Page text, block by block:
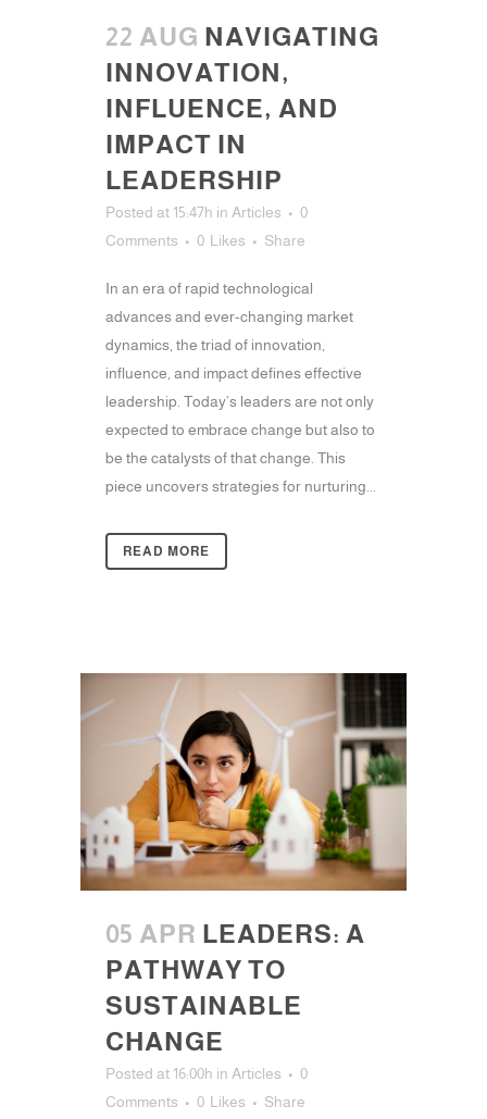
22 AUG NAVIGATING
INNOVATION,
INFLUENCE, AND
IMPACT IN
LEADERSHIP
Posted at 15:47h in Articles
0
Comments
0 Likes Share
In an era of rapid technological
advances and ever-changing market
dynamics, the triad of innovation,
influence, and impact defines effective
leadership. Today’s leaders are not only
expected to embrace change but also to
be the catalysts of that change. This
piece uncovers strategies for nurturing...
READ MORE
05 APR LEADERS: A
PATHWAY TO
SUSTAINABLE
CHANGE
Posted at 16:00h in Articles
0
Comments
0 Likes Share